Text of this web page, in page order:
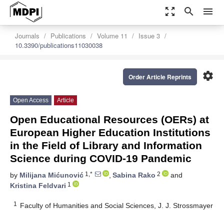
zoom_out_map search menu
Journals Publications Volume 11
Issue 3
10.3390/publications11030038
settings
Order Article Reprints
Open Access Article
Open Educational Resources (OERs) at
European Higher Education Institutions
in the Field of Library and Information
Science during COVID-19 Pandemic
by Milijana Mićunović 1,* , Sabina Rako 2
and
Kristina Feldvari 1
1
Faculty of Humanities and Social Sciences, J. J. Strossmayer